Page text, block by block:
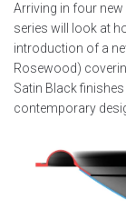
Arriving in four
series will look at
introduction of a
Rosewood)
Satin Black
contemporary